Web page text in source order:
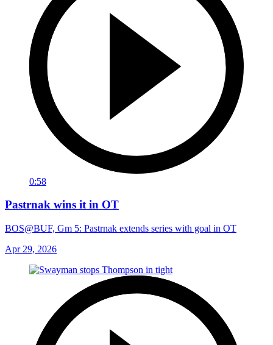
0:58
Pastrnak wins it in OT
BOS@BUF, Gm 5: Pastrnak extends series with goal in OT
Apr 29, 2026